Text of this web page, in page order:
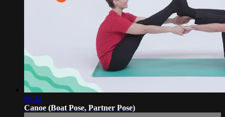
00:34
Canoe (Boat Pose, Partner Pose)